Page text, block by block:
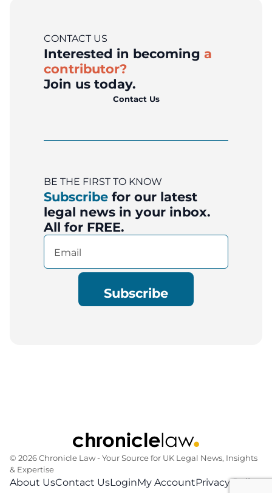
CONTACT US
Interested in becoming a
contributor?
Join us today.
Contact Us
BE THE FIRST TO KNOW
Subscribe for our latest
legal news in your inbox.
All for FREE.
Email
(Required)
© 2026 Chronicle Law ‐ Your Source for UK Legal News, Insights
& Expertise
About UsContact UsLoginMy AccountPrivacy Policy